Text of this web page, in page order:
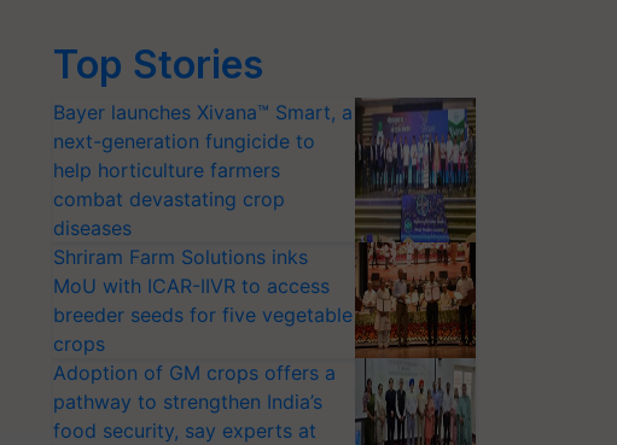
Top Stories
Bayer launches Xivana™ Smart, a
next-generation fungicide to
help horticulture farmers
combat devastating crop
diseases
Shriram Farm Solutions inks
MoU with ICAR-IIVR to access
breeder seeds for five vegetable
crops
Adoption of GM crops offers a
pathway to strengthen India’s
food security, say experts at